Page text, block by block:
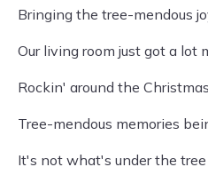
Bringing the tree-mendous
Our living room just got a lot
Rockin' around the
Tree-mendous memories
It's not what's under the